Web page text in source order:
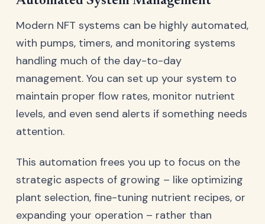
Modern NFT systems can be highly automated,
with pumps, timers, and monitoring systems
handling much of the day-to-day
management. You can set up your system to
maintain proper flow rates, monitor nutrient
levels, and even send alerts if something needs
attention.
This automation frees you up to focus on the
strategic aspects of growing – like optimizing
plant selection, fine-tuning nutrient recipes, or
expanding your operation – rather than